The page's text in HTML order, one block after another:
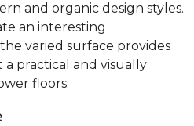
and organic design styles.
an interesting
varied surface provides
practical and visually
floors.